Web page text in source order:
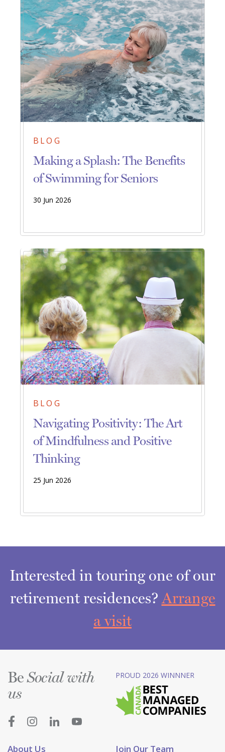
BLOG
Making a Splash: The Benefits
of Swimming for Seniors
30 Jun 2026
BLOG
Navigating Positivity: The Art
of Mindfulness and Positive
Thinking
25 Jun 2026
Interested in touring one of our
retirement residences? Arrange
a visit
About Us Join Our Team
BeSocial with
us
PROUD 2026 WINNNER